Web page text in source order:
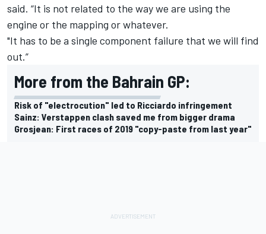
said. “It is not related to the way we are using the
engine or the mapping or whatever.
"It has to be a single component failure that we will find
out.”
More from the Bahrain GP:
Risk of "electrocution" led to Ricciardo infringement
Sainz: Verstappen clash saved me from bigger drama
Grosjean: First races of 2019 "copy-paste from last year"